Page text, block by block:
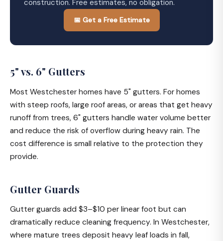
construction. Free estimates, no obligation.
📅 Get a Free Estimate
5" vs. 6" Gutters
Most Westchester homes have 5" gutters. For homes
with steep roofs, large roof areas, or areas that get heavy
runoff from trees, 6" gutters handle water volume better
and reduce the risk of overflow during heavy rain. The
cost difference is small relative to the protection they
provide.
Gutter Guards
Gutter guards add $3–$10 per linear foot but can
dramatically reduce cleaning frequency. In Westchester,
where mature trees deposit heavy leaf loads in fall,